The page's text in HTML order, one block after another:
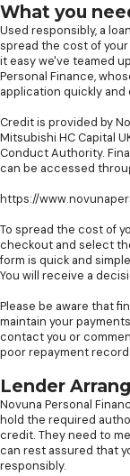
What you
Used responsibly, a
spread the cost of your
it easy we've teamed
Personal Finance,
application quickly and
Credit is provided by
Mitsubishi HC Capital
Conduct Authority.
can be accessed
https://
To spread the cost of
checkout and select
form is quick and
You will receive a
Please be aware that
maintain your
contact you or
poor repayment
Lender
Novuna Personal
hold the required
credit. They need to
can rest assured that
responsibly.